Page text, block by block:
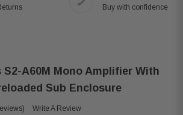
Buy with confidence
S2-A60M Mono Amplifier With
Sub Enclosure
Write A Review